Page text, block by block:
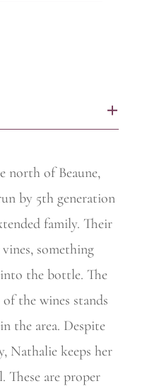
+
north of Beaune,
by 5th generation
family. Their
something
the bottle. The
the wines stands
the area. Despite
Nathalie keeps her
These are proper